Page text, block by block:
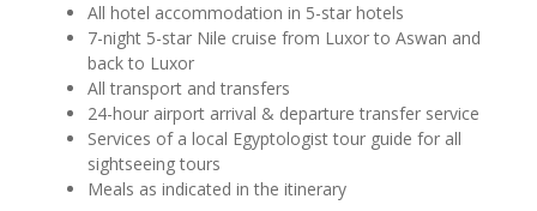
All hotel accommodation in 5-star hotels
7-night 5-star Nile cruise from Luxor to Aswan and
back to Luxor
All transport and transfers
24-hour airport arrival & departure transfer service
Services of a local Egyptologist tour guide for all
sightseeing tours
Meals as indicated in the itinerary